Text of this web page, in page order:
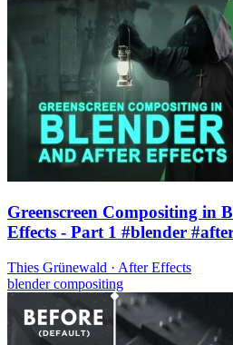
Greenscreen Compositing in
Effects - Part 1 #blender
Thies Grünewald · After Effects
blendercompositing